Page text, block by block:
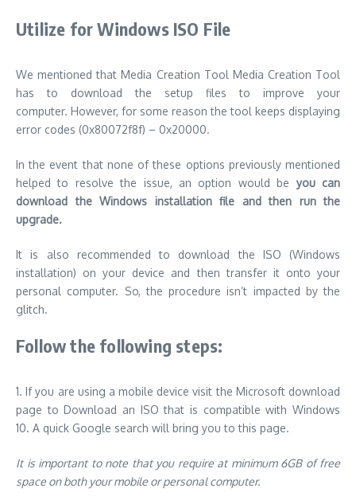
Utilize for Windows ISO File
We mentioned that Media Creation Tool Media Creation Tool
has to download the setup files to improve your
computer. However, for some reason the tool keeps displaying
error codes (0x80072f8f) – 0x20000.
In the event that none of these options previously mentioned
helped to resolve the issue, an option would be you can
download the Windows installation file and then run the
upgrade.
It is also recommended to download the ISO (Windows
installation) on your device and then transfer it onto your
personal computer. So, the procedure isn’t impacted by the
glitch.
Follow the following steps:
1. If you are using a mobile device visit the Microsoft download
page to Download an ISO that is compatible with Windows
10. A quick Google search will bring you to this page.
It is important to note that you require at minimum 6GB of free
space on both your mobile or personal computer.